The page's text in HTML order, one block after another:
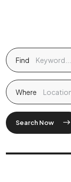
Find
Where
Search Now